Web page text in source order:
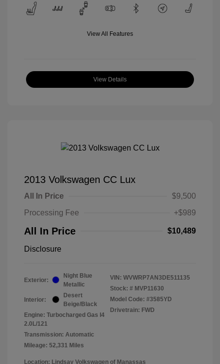
View All Features
View Details
2013 Volkswagen CC Lux
All In Price
$9,500
Processing Fee
+$989
All In Price $10,489
Disclosure
Exterior:
Night Blue
Metallic
Interior:
Desert
Beige/Black
Engine: Turbocharged Gas I4
2.0L/121
Transmission: Automatic
Mileage: 52,331 Miles
VIN: WVWRP7AN3DE511135
Stock: # MVP11630
Model Code: #3585YD
Drivetrain: FWD
Location: Lindsay Volkswagen of Manassas